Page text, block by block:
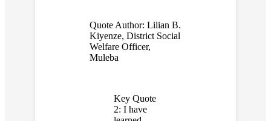
Quote Author: Lilian B.
Kiyenze, District Social
Welfare Officer,
Muleba
Key Quote
2: I have